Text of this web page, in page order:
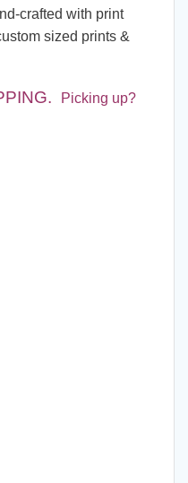
crafted with print
sized prints &
.
Picking up?